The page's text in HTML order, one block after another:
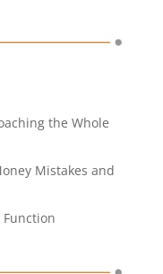
the Whole
Mistakes and